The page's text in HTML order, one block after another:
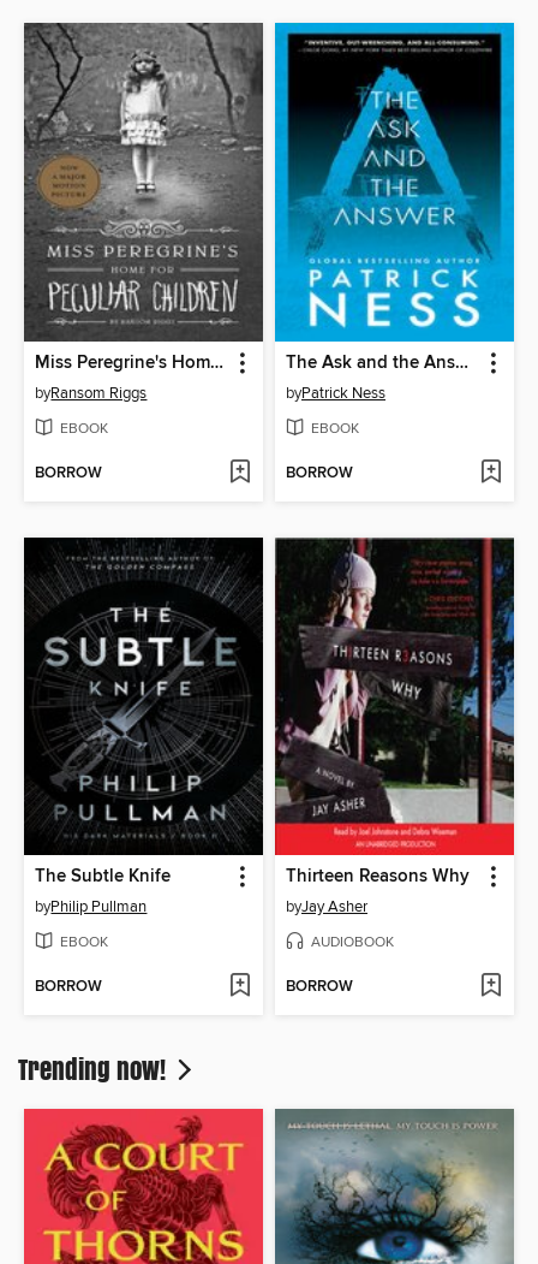
Miss Peregrine's Home for Peculiar Children
byRansom Riggs
EBOOK
BORROW
The Ask and the Answer
byPatrick Ness
EBOOK
BORROW
The Subtle Knife
byPhilip Pullman
EBOOK
BORROW
Thirteen Reasons Why
byJay Asher
AUDIOBOOK
BORROW
Trending now!